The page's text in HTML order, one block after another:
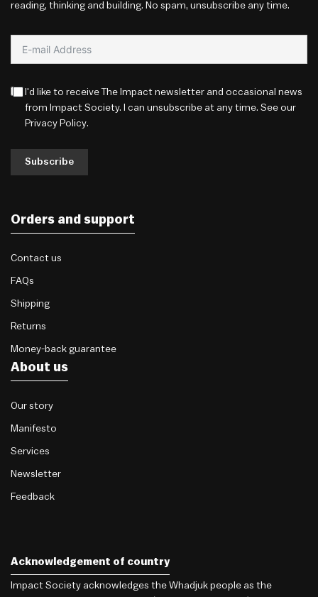
reading, thinking and building. No spam, unsubscribe any time.
I'd like to receive The Impact newsletter and occasional news
from Impact Society. I can unsubscribe at any time. See our
Privacy Policy.
Subscribe
Orders and support
Contact us
FAQs
Shipping
Returns
Money-back guarantee
About us
Our story
Manifesto
Services
Newsletter
Feedback
Acknowledgement of country
Impact Society acknowledges the Whadjuk people as the